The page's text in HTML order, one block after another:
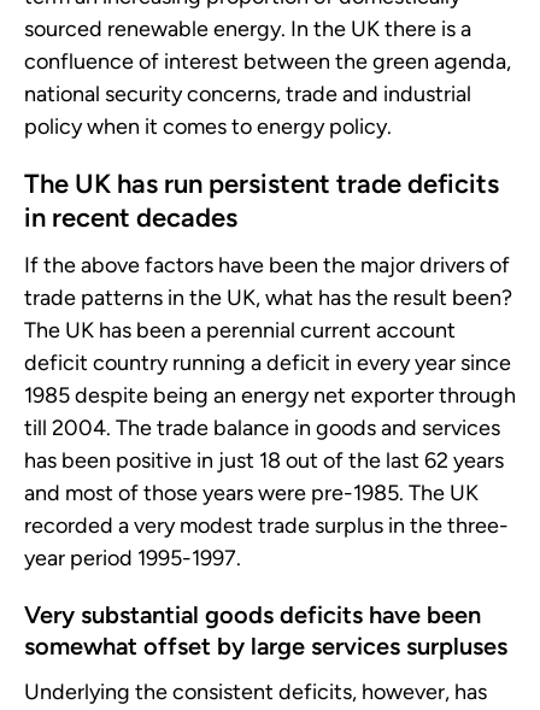
sourced renewable energy. In the UK there is a
confluence of interest between the green agenda,
national security concerns, trade and industrial
policy when it comes to energy policy.
The UK has run persistent trade deficits
in recent decades
If the above factors have been the major drivers of
trade patterns in the UK, what has the result been?
The UK has been a perennial current account
deficit country running a deficit in every year since
1985 despite being an energy net exporter through
till 2004. The trade balance in goods and services
has been positive in just 18 out of the last 62 years
and most of those years were pre-1985. The UK
recorded a very modest trade surplus in the three-
year period 1995-1997.
Very substantial goods deficits have been
somewhat offset by large services surpluses
Underlying the consistent deficits, however, has